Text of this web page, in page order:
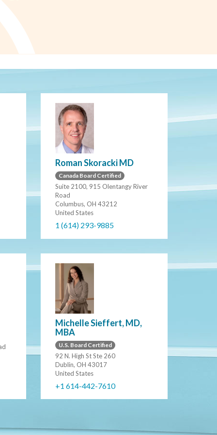
Roman Skoracki MD
Canada Board Certified
Suite 2100, 915 Olentangy River
Road
Columbus, OH 43212
United States
1 (614) 293-9885
Michelle Sieffert, MD,
MBA
U.S. Board Certified
92 N. High St Ste 260
Dublin, OH 43017
United States
+1 614-442-7610